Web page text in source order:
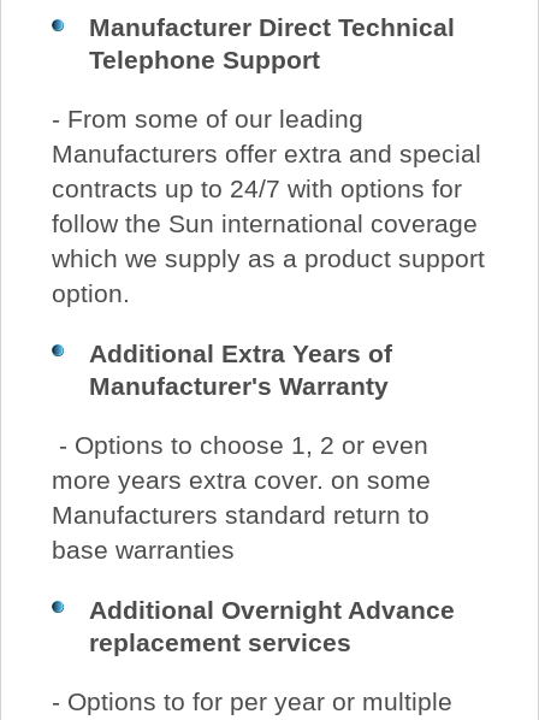
Manufacturer Direct Technical
Telephone Support
- From some of our leading
Manufacturers offer extra and special
contracts up to 24/7 with options for
follow the Sun international coverage
which we supply as a product support
option.
Additional Extra Years of
Manufacturer's Warranty
- Options to choose 1, 2 or even
more years extra cover. on some
Manufacturers standard return to
base warranties
Additional Overnight Advance
replacement services
- Options to for per year or multiple